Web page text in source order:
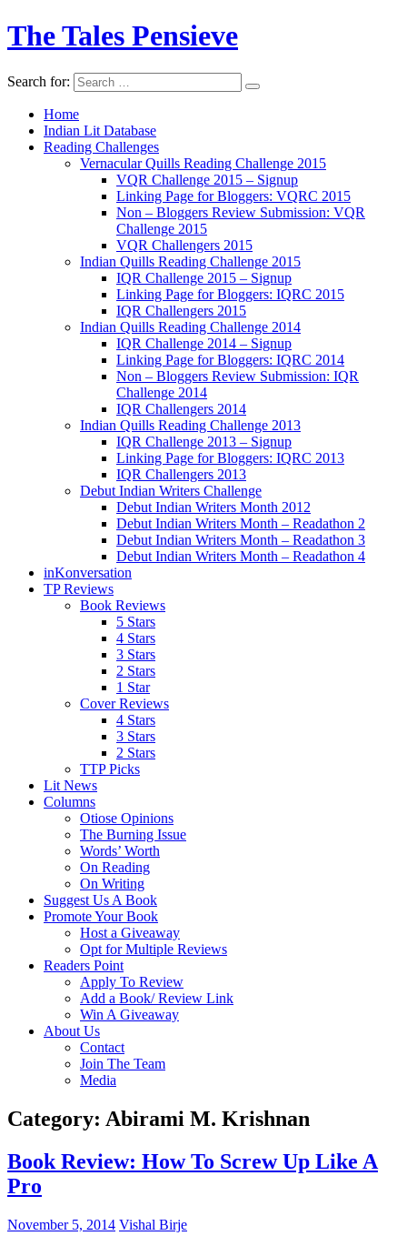
The Tales Pensieve
Search for:
Home
Indian Lit Database
Reading Challenges
Vernacular Quills Reading Challenge 2015
VQR Challenge 2015 – Signup
Linking Page for Bloggers: VQRC 2015
Non – Bloggers Review Submission: VQR
Challenge 2015
VQR Challengers 2015
Indian Quills Reading Challenge 2015
IQR Challenge 2015 – Signup
Linking Page for Bloggers: IQRC 2015
IQR Challengers 2015
Indian Quills Reading Challenge 2014
IQR Challenge 2014 – Signup
Linking Page for Bloggers: IQRC 2014
Non – Bloggers Review Submission: IQR
Challenge 2014
IQR Challengers 2014
Indian Quills Reading Challenge 2013
IQR Challenge 2013 – Signup
Linking Page for Bloggers: IQRC 2013
IQR Challengers 2013
Debut Indian Writers Challenge
Debut Indian Writers Month 2012
Debut Indian Writers Month – Readathon 2
Debut Indian Writers Month – Readathon 3
Debut Indian Writers Month – Readathon 4
inKonversation
TP Reviews
Book Reviews
5 Stars
4 Stars
3 Stars
2 Stars
1 Star
Cover Reviews
4 Stars
3 Stars
2 Stars
TTP Picks
Lit News
Columns
Otiose Opinions
The Burning Issue
Words’ Worth
On Reading
On Writing
Suggest Us A Book
Promote Your Book
Host a Giveaway
Opt for Multiple Reviews
Readers Point
Apply To Review
Add a Book/ Review Link
Win A Giveaway
About Us
Contact
Join The Team
Media
Category: Abirami M. Krishnan
Book Review: How To Screw Up Like A
Pro
November 5, 2014 Vishal Birje